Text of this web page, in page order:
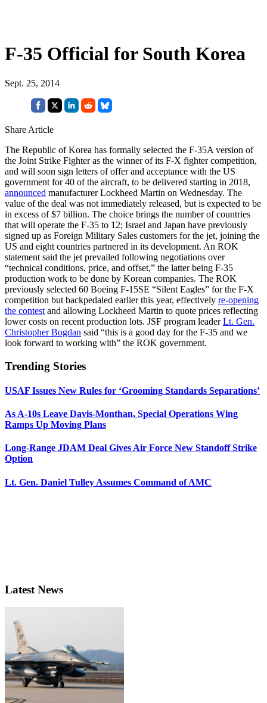
F-35 Official for South Korea
Sept. 25, 2014
Share Article
The Republic of Korea has formally selected the F-35A version of
the Joint Strike Fighter as the winner of its F-X fighter competition,
and will soon sign letters of offer and acceptance with the US
government for 40 of the aircraft, to be delivered starting in 2018,
announced manufacturer Lockheed Martin on Wednesday. The
value of the deal was not immediately released, but is expected to be
in excess of $7 billion. The choice brings the number of countries
that will operate the F-35 to 12; Israel and Japan have previously
signed up as Foreign Military Sales customers for the jet, joining the
US and eight countries partnered in its development. An ROK
statement said the jet prevailed following negotiations over
“technical conditions, price, and offset,” the latter being F-35
production work to be done by Korean companies. The ROK
previously selected 60 Boeing F-15SE “Silent Eagles” for the F-X
competition but backpedaled earlier this year, effectively re-opening
the contest and allowing Lockheed Martin to quote prices reflecting
lower costs on recent production lots. JSF program leaderLt. Gen.
Christopher Bogdan said “this is a good day for the F-35 and we
look forward to working with” the ROK government.
Trending Stories
USAF Issues New Rules for ‘Grooming Standards Separations’
As A-10s Leave Davis-Monthan, Special Operations Wing
Ramps Up Moving Plans
Long-Range JDAM Deal Gives Air Force New Standoff Strike
Option
Lt. Gen. Daniel Tulley Assumes Command of AMC
Latest News